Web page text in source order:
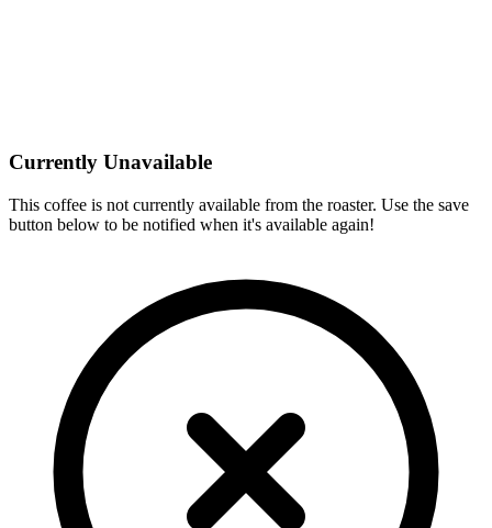
Currently Unavailable
This coffee is not currently available from the roaster. Use the save
button below to be notified when it's available again!